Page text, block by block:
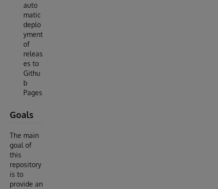
auto
matic
deplo
yment
of
releas
es to
Githu
b
Pages
Goals
The main
goal of
this
repository
is to
provide an